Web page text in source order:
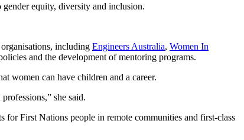
equity, diversity and inclusion.
including Engineers Australia, Women In
and the development of mentoring programs.
women can have children and a career.
she said.
First Nations people in remote communities and first-class